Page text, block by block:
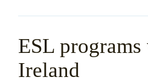
ESL
Ireland